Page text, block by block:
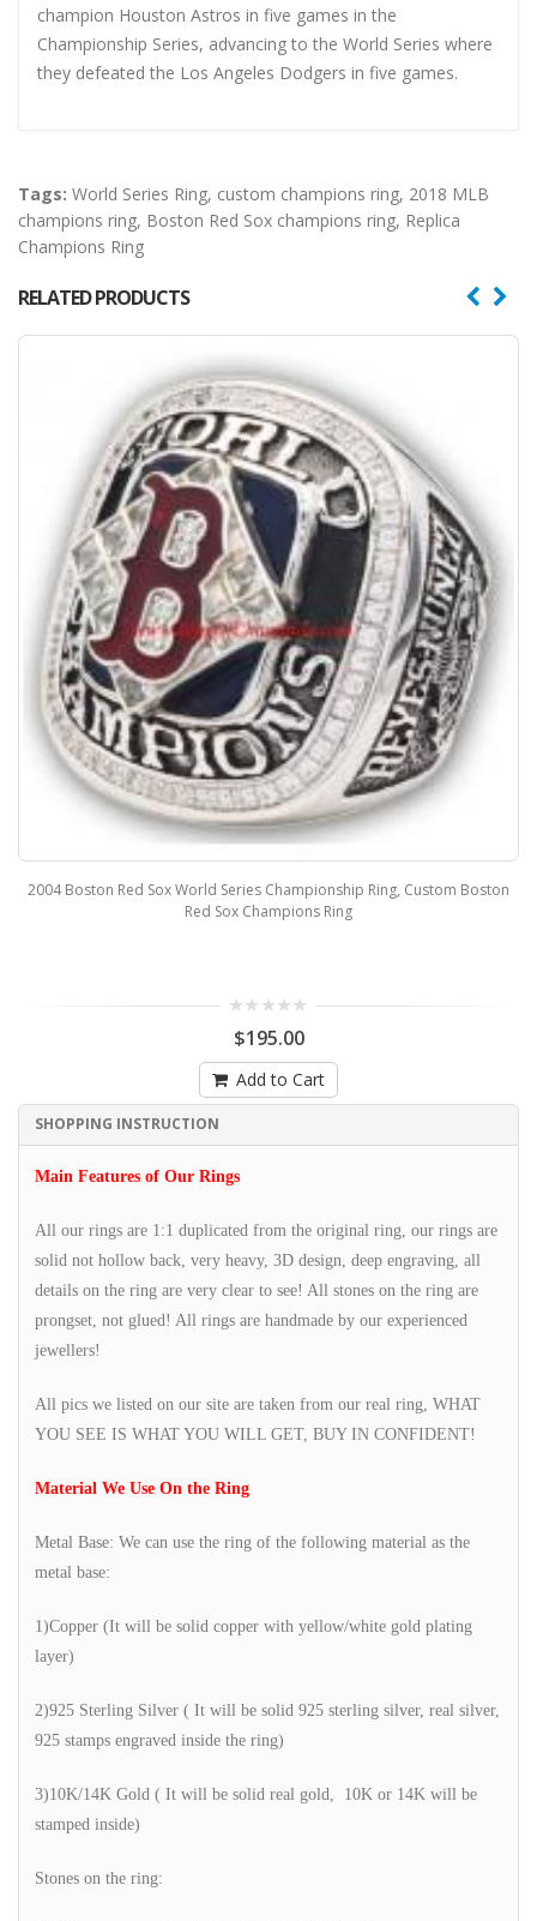
champion Houston Astros in five games in the
Championship Series, advancing to the World Series where
they defeated the Los Angeles Dodgers in five games.
Tags: World Series Ring, custom champions ring, 2018 MLB
champions ring, Boston Red Sox champions ring, Replica
Champions Ring
RELATED PRODUCTS
2004 Boston Red Sox World Series Championship Ring, Custom Boston
Red Sox Champions Ring
$195.00
Add to Cart
SHOPPING INSTRUCTION
Main Features of Our Rings
All our rings are 1:1 duplicated from the original ring, our rings are
solid not hollow back, very heavy, 3D design, deep engraving, all
details on the ring are very clear to see! All stones on the ring are
prongset, not glued! All rings are handmade by our experienced
jewellers!
All pics we listed on our site are taken from our real ring, WHAT
YOU SEE IS WHAT YOU WILL GET, BUY IN CONFIDENT!
Material We Use On the Ring
Metal Base: We can use the ring of the following material as the
metal base:
1)Copper (It will be solid copper with yellow/white gold plating
layer)
2)925 Sterling Silver ( It will be solid 925 sterling silver, real silver,
925 stamps engraved inside the ring)
3)10K/14K Gold ( It will be solid real gold, 10K or 14K will be
stamped inside)
Stones on the ring: